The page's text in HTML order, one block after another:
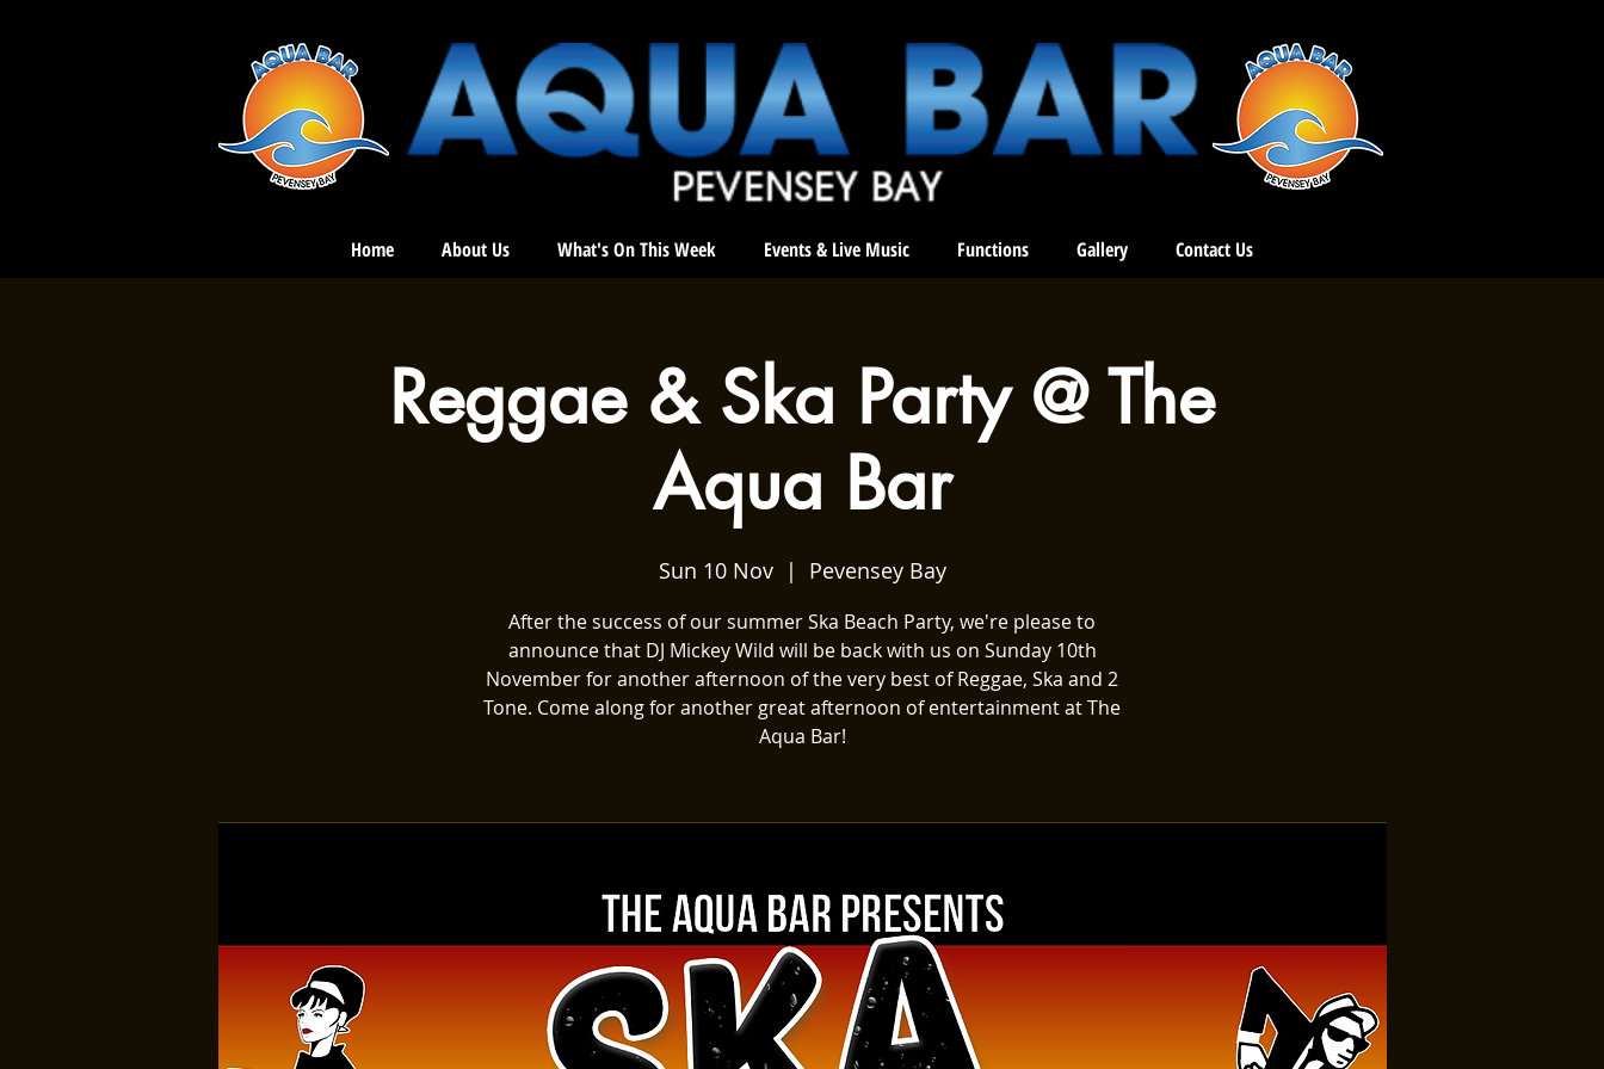
Home About Us What's On This Week Events & Live Music Functions Gallery Contact Us
Reggae & Ska Party @ The
Aqua Bar
Sun 10 Nov
  |
Pevensey Bay
After the success of our summer Ska Beach Party, we're please to
announce that DJ Mickey Wild will be back with us on Sunday 10th
November for another afternoon of the very best of Reggae, Ska and 2
Tone. Come along for another great afternoon of entertainment at The
Aqua Bar!